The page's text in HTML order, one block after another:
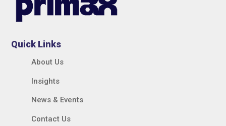
Quick Links
About Us
Insights
News & Events
Contact Us